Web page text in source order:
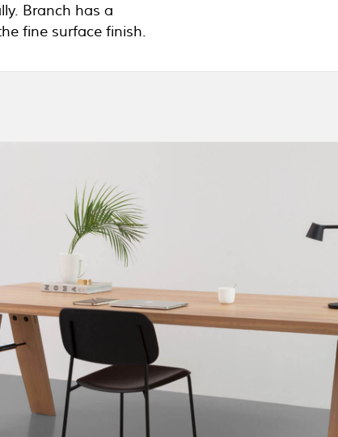
Branch has a
fine surface finish.
available at
please use the
with me. I'm
your Branch.
here
Your email (required)
Subject